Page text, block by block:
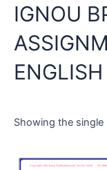
IGNOU
Showing the single